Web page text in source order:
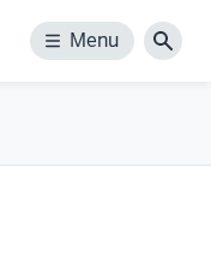
Menu
Menu